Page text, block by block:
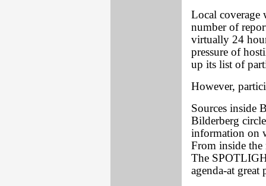
Local coverage
number of
virtually 24
pressure of
up its list of
However,
Sources inside
Bilderberg
information on
From inside the
The
agenda-at great